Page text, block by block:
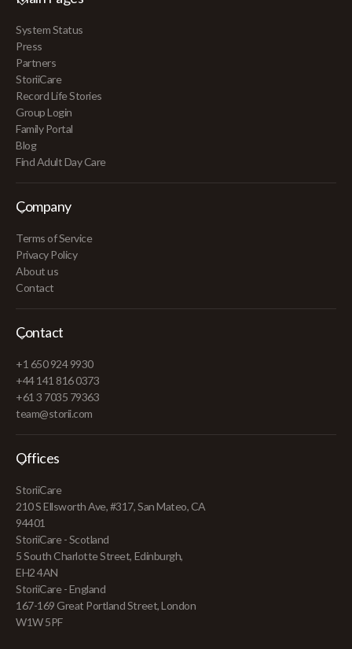
System Status
Press
Partners
StoriiCare
Record Life Stories
Group Login
Family Portal
Blog
Find Adult Day Care
Company
Terms of Service
Privacy Policy
About us
Contact
Contact
+1 650 924 9930
+44 141 816 0373
+61 3 7035 79363
team@storii.com
Offices
StoriiCare
210 S Ellsworth Ave, #317, San Mateo, CA
94401
StoriiCare - Scotland
5 South Charlotte Street, Edinburgh,
EH2 4AN
StoriiCare - England
167-169 Great Portland Street, London
W1W 5PF